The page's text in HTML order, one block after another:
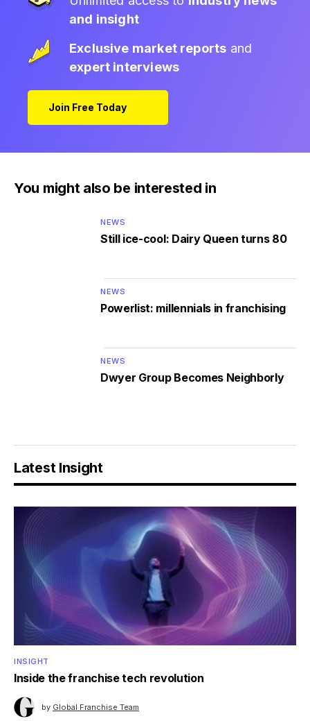
and insight
Exclusive market reports and
expert interviews
Join Free Today
You might also be interested in
NEWS
Still ice-cool: Dairy Queen turns 80
NEWS
Powerlist: millennials in franchising
NEWS
Dwyer Group Becomes Neighborly
Latest Insight
INSIGHT
Inside the franchise tech revolution
by Global Franchise Team